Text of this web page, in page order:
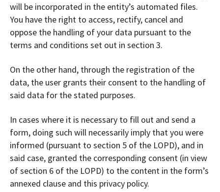
will be incorporated in the entity’s automated files.
You have the right to access, rectify, cancel and
oppose the handling of your data pursuant to the
terms and conditions set out in section 3.
On the other hand, through the registration of the
data, the user grants their consent to the handling of
said data for the stated purposes.
In cases where it is necessary to fill out and send a
form, doing such will necessarily imply that you were
informed (pursuant to section 5 of the LOPD), and in
said case, granted the corresponding consent (in view
of section 6 of the LOPD) to the content in the form’s
annexed clause and this privacy policy.